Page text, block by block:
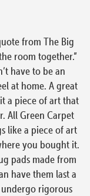
from The Big
room together.”
have to be an
at home. A great
a piece of art that
All Green Carpet
like a piece of art
you bought it.
pads made from
have them last a
rigorous